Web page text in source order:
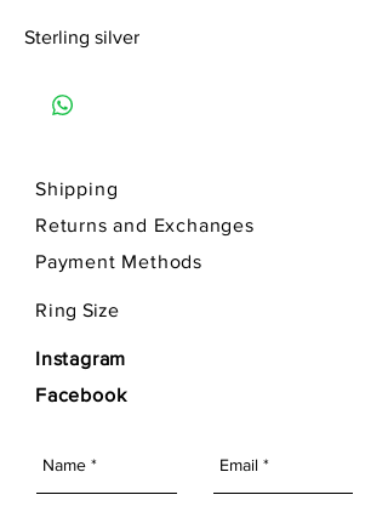
Sterling silver
Shipping
Returns and Exchanges
Payment Methods
Ring Size
Instagram
Facebook